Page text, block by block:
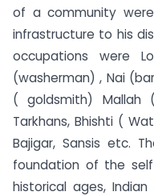
of a community
infrastructure to his
occupations were
(washerman) , Nai
( goldsmith) Mallah
Tarkhans, Bhishti (
Bajigar, Sansis etc.
foundation of the
historical ages,